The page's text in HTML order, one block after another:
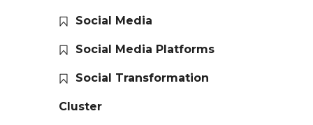
Social Media
Social Media Platforms
Social Transformation
Cluster